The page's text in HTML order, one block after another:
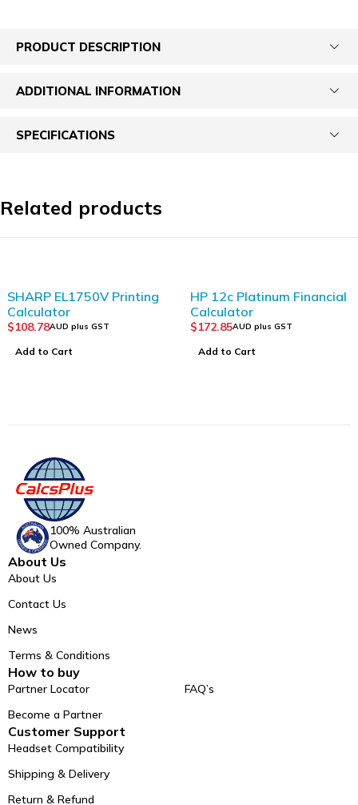
PRODUCT DESCRIPTION
ADDITIONAL INFORMATION
SPECIFICATIONS
Related products
SHARP EL1750V Printing
Calculator
$108.78AUD plus GST
Add to Cart
HP 12c Platinum Financial
Calculator
$172.85AUD plus GST
Add to Cart
100% Australian
Owned Company.
About Us
About Us
Contact Us
News
Terms & Conditions
How to buy
Partner Locator
Become a Partner
FAQ’s
Customer Support
Headset Compatibility
Shipping & Delivery
Return & Refund